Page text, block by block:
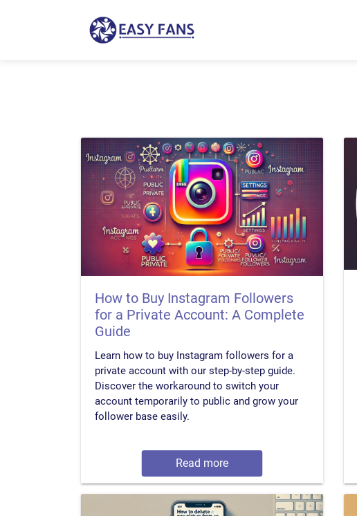
How to Buy Instagram Followers
for a Private Account: A Complete
Guide
Learn how to buy Instagram followers for a
private account with our step-by-step guide.
Discover the workaround to switch your
account temporarily to public and grow your
follower base easily.
Read more